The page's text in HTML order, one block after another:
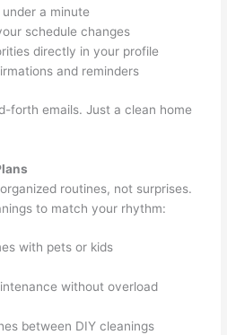
a minute
schedule changes
directly in your profile
and reminders
forth emails. Just a clean home
routines, not surprises.
to match your rhythm:
with pets or kids
without overload
between DIY cleanings